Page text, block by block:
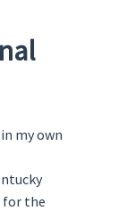
my own
for the